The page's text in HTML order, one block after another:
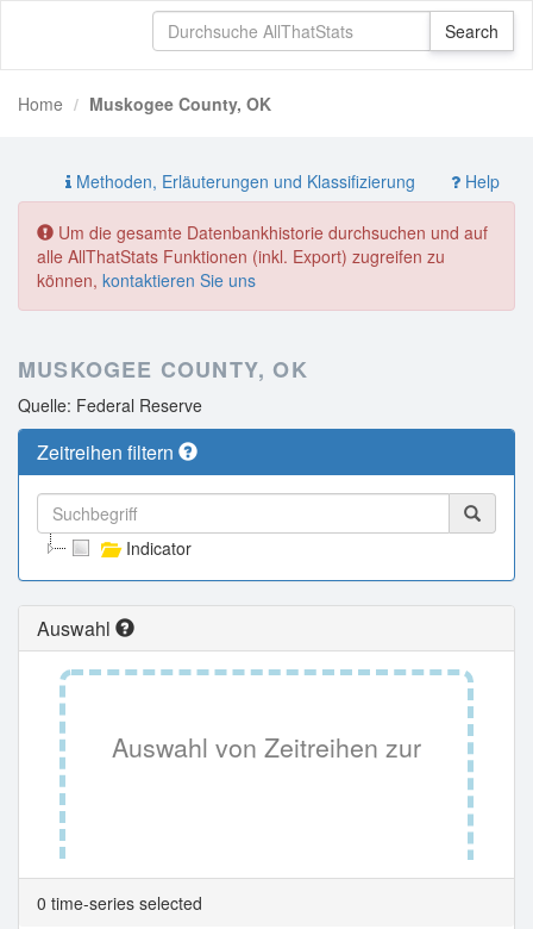
Home Muskogee County, OK
Methoden, Erläuterungen und Klassifizierung Help
Um die gesamte Datenbankhistorie durchsuchen und auf
alle AllThatStats Funktionen (inkl. Export) zugreifen zu
können, kontaktieren Sie uns
MUSKOGEE COUNTY, OK
Quelle: Federal Reserve
Zeitreihen filtern
Indicator
Auswahl
Auswahl von Zeitreihen zur
Tabellenansicht.
0 time-series selected